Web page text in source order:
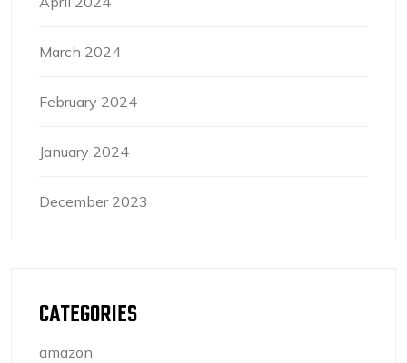
March 2024
February 2024
January 2024
December 2023
CATEGORIES
amazon